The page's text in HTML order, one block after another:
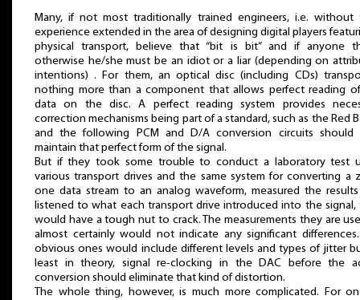
Many, if not most traditionally trained engineers, i.e. without
experience extended in the area of designing digital players
physical transport, believe that “bit is bit” and if anyone
otherwise he/she must be an idiot or a liar (depending on
intentions) . For them, an optical disc (including CDs)
nothing more than a component that allows perfect reading
data on the disc. A perfect reading system provides
correction mechanisms being part of a standard, such as the Red
and the following PCM and D/A conversion circuits should
maintain that perfect form of the signal.
But if they took some trouble to conduct a laboratory test
various transport drives and the same system for converting a
one data stream to an analog waveform, measured the
listened to what each transport drive introduced into the signal,
would have a tough nut to crack. The measurements they are
almost certainly would not indicate any significant
obvious ones would include different levels and types of jitter
least in theory, signal re-clocking in the DAC before the
conversion should eliminate that kind of distortion.
The whole thing, however, is much more complicated. For